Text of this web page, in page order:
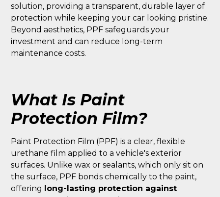
solution, providing a transparent, durable layer of
protection while keeping your car looking pristine.
Beyond aesthetics, PPF safeguards your
investment and can reduce long-term
maintenance costs.
What Is Paint
Protection Film?
Paint Protection Film (PPF) is a clear, flexible
urethane film applied to a vehicle's exterior
surfaces. Unlike wax or sealants, which only sit on
the surface, PPF bonds chemically to the paint,
offering
long-lasting protection against